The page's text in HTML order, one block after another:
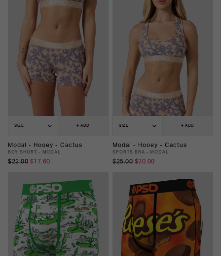
SIZE + ADD
Modal - Hooey - Cactus
BOY SHORT - MODAL
$22.00 $17.60
SIZE + ADD
Modal - Hooey - Cactus
SPORTS BRA - MODAL
$25.00 $20.00